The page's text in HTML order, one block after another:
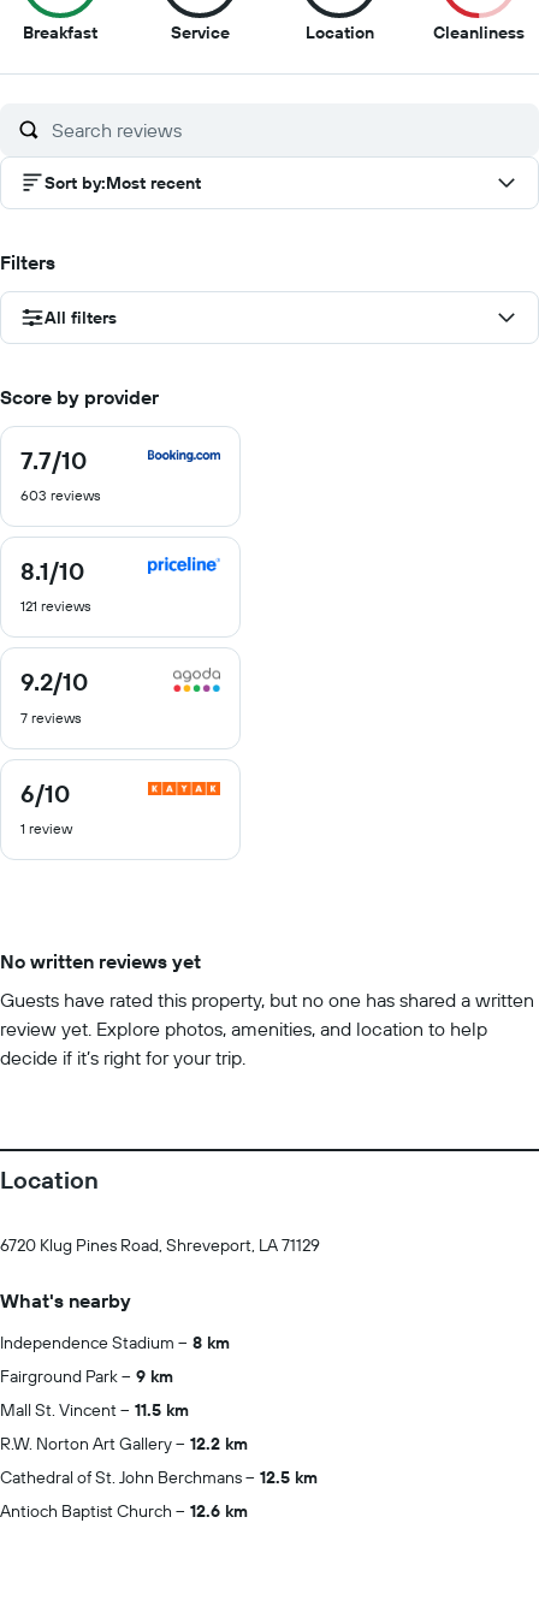
Breakfast9
of
Service8.5
of
Location8
of
Cleanliness5
of
Sort by:Most recent
Filters
All filters
Score by provider
7.7/10
7.7
of
603 reviews
8.1/10
8.1
of
121 reviews
9.2/10
9.2
of
7 reviews
6/10
6
out
of
1 review
No written reviews yet
Guests have rated this property, but no one has shared a written
review yet. Explore photos, amenities, and location to help
decide if it’s right for your trip.
Location
6720 Klug Pines Road, Shreveport, LA 71129
What's nearby
Independence Stadium
8 km
Fairground Park
9 km
Mall St. Vincent
11.5 km
R.W. Norton Art Gallery
12.2 km
Cathedral of St. John Berchmans
12.5 km
Antioch Baptist Church
12.6 km